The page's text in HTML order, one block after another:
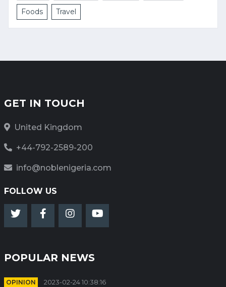
Foods Travel
GET IN TOUCH
United Kingdom
+44-792-2589-200
info@noblenigeria.com
FOLLOW US
POPULAR NEWS
OPINION
2023-02-24 10:38:16